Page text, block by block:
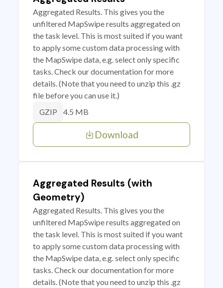
Aggregated Results. This gives you the
unfiltered MapSwipe results aggregated on
the task level. This is most suited if you want
to apply some custom data processing with
the MapSwipe data, e.g. select only specific
tasks. Check our documentation for more
details. (Note that you need to unzip this .gz
file before you can use it.)
GZIP 4.5 MB
Download
Aggregated Results (with
Geometry)
Aggregated Results. This gives you the
unfiltered MapSwipe results aggregated on
the task level. This is most suited if you want
to apply some custom data processing with
the MapSwipe data, e.g. select only specific
tasks. Check our documentation for more
details. (Note that you need to unzip this .gz